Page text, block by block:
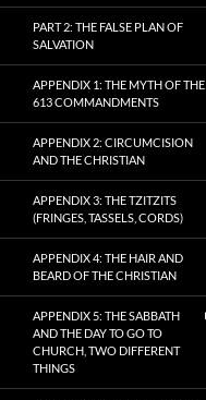
PART 2: THE FALSE PLAN OF
SALVATION
APPENDIX 1: THE MYTH OF THE
613 COMMANDMENTS
APPENDIX 2: CIRCUMCISION
AND THE CHRISTIAN
APPENDIX 3: THE TZITZITS
(FRINGES, TASSELS, CORDS)
APPENDIX 4: THE HAIR AND
BEARD OF THE CHRISTIAN
APPENDIX 5: THE SABBATH
AND THE DAY TO GO TO
CHURCH, TWO DIFFERENT
THINGS